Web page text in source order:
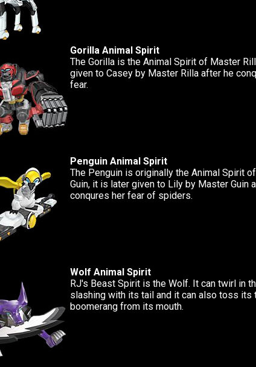
Gorilla Animal Spirit
The Gorilla is the Animal Spirit of Master
given to Casey by Master Rilla after he
fear.
Penguin Animal Spirit
The Penguin is originally the Animal Spirit
Guin, it is later given to Lily by Master Guin
conqures her fear of spiders.
Wolf Animal Spirit
RJ's Beast Spirit is the Wolf. It can twirl in
slashing with its tail and it can also toss its
boomerang from its mouth.